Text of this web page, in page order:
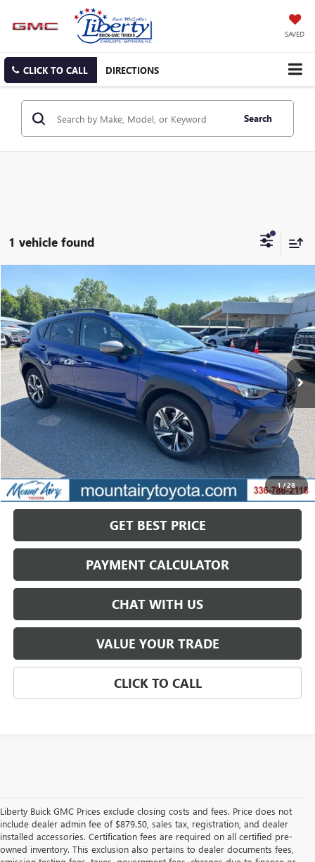
SAVED
CLICK TO CALL DIRECTIONS
Search
1 vehicle found
1 /28
USED2024 SUBARU CROSSTREK
Price Drop
VIN:JF2GUADC0RH355540Stock: TP2722A Model:RRB
20,794 mi Ext. Int.
BUY FINANCE
$27,589
SALE PRICE
Less
Retail Price $29,995
Savings $2,406
Internet Price $27,589
GET BEST PRICE
PAYMENT CALCULATOR
CHAT WITH US
VALUE YOUR TRADE
CLICK TO CALL
Compare Vehicle
Liberty Buick GMC Prices exclude closing costs and fees. Price does not
include dealer admin fee of $879.50, sales tax, registration, and dealer
installed accessories. Certification fees are required on all certified pre-
owned inventory. This exclusion also pertains to dealer documents fees,